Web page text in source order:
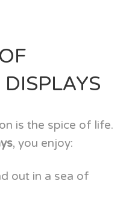
is the spice of life.
, you enjoy:
out in a sea of